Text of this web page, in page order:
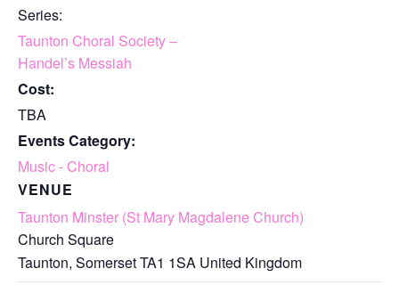
Series:
Taunton Choral Society –
Handel’s Messiah
Cost:
TBA
Events Category:
Music - Choral
VENUE
Taunton Minster (St Mary Magdalene Church)
Church Square
Taunton, SomersetTA1 1SA United Kingdom